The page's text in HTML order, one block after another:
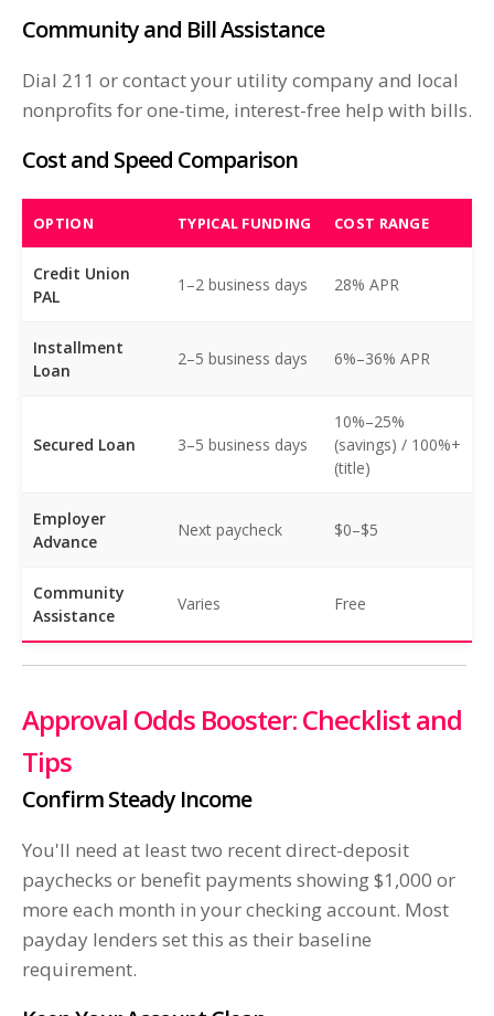
Community and Bill Assistance
Dial 211 or contact your utility company and local
nonprofits for one-time, interest-free help with bills.
Cost and Speed Comparison
OPTION TYPICAL FUNDING COST RANGE
Credit Union
PAL
1–2 business days 28% APR
Installment
Loan
2–5 business days 6%–36% APR
Secured Loan 3–5 business days
10%–25%
(savings) / 100%+
(title)
Employer
Advance
Next paycheck $0–$5
Community
Assistance
Varies Free
Approval Odds Booster: Checklist and
Tips
Confirm Steady Income
You'll need at least two recent direct-deposit
paychecks or benefit payments showing $1,000 or
more each month in your checking account. Most
payday lenders set this as their baseline
requirement.